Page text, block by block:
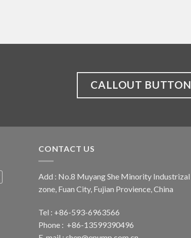
CALLOUT BUTTON
CONTACT US
Add : No.8 Muyang She Minority Industrizal
zone, Fuan City, Fujian Provience, China
Tel : +86-593-6963566
Phone : +86-13599390496